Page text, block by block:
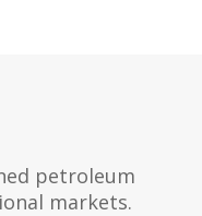
petroleum
markets.